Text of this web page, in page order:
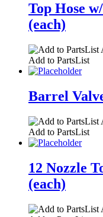
Top Hose
(each)
Add to PartsList
Barrel
Add to PartsList
12 Nozzle
(each)